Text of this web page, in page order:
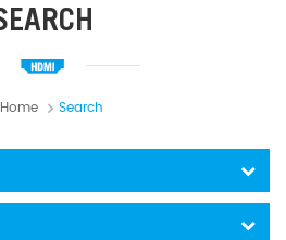
Home Search